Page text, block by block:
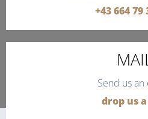
+43 664 79
Send us an
drop us